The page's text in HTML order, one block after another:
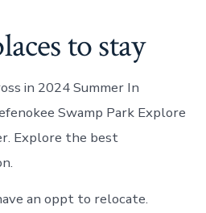
to stay
in 2024 Summer In
Swamp Park Explore
Explore the best
an oppt to relocate.